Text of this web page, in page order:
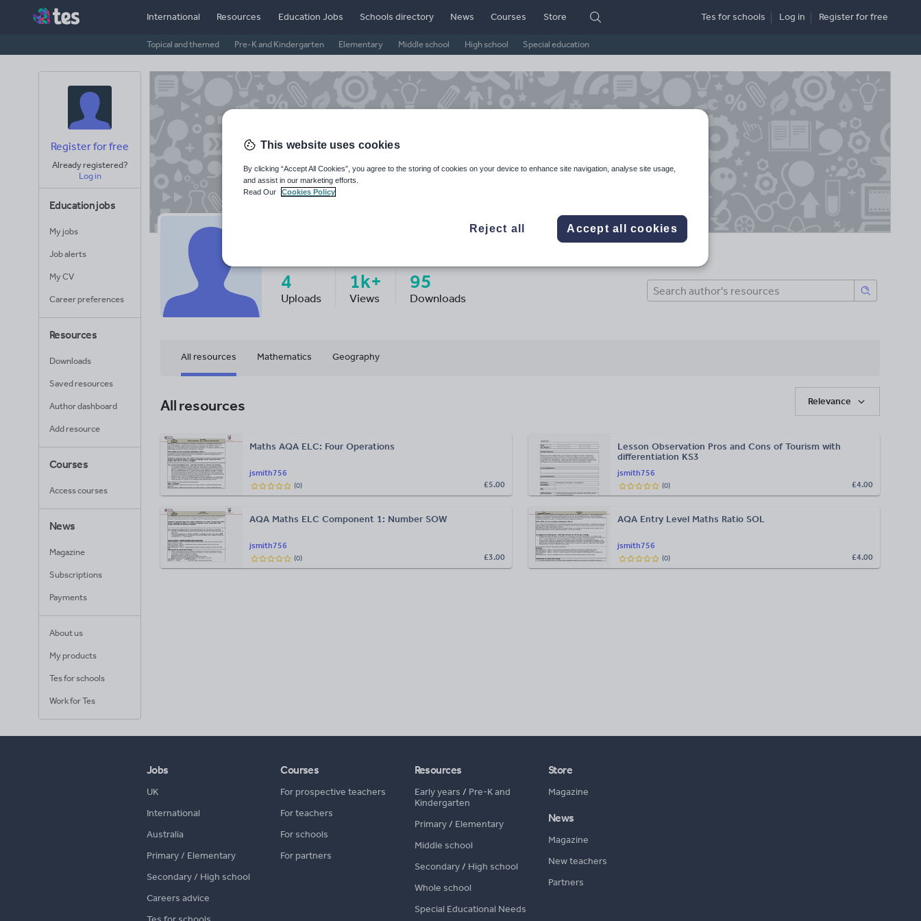
International Resources
Topical and themed Pre-K and Kindergarten Elementary Middle school High school Special education
Education Jobs Schools directory News Courses Store Tes for schools Log in Registerfor free
Register for free
Already registered?
Log in
Education jobs
My jobs
Job alerts
My CV
Career preferences
Resources
Downloads
Saved resources
Author dashboard
Add resource
Courses
Access courses
News
Magazine
Subscriptions
Payments
About us
My products
Tes for schools
Work for Tes
4
Uploads
1k+
Views
95
Downloads
All resources Mathematics Geography
All resources Relevance
jsmith756
Maths AQA ELC: Four Operations
£5.00
(0)
jsmith756
Lesson Observation Pros and Cons of Tourism with
differentiation KS3
£4.00
(0)
jsmith756
AQA Maths ELC Component 1: Number SOW
£3.00
(0)
jsmith756
AQA Entry Level Maths Ratio SOL
£4.00
(0)
Jobs
UK
International
Australia
Primary / Elementary
Secondary / High school
Careers advice
Courses
For prospective teachers
For teachers
For schools
For partners
Resources
Early years / Pre-K and
Kindergarten
Primary/ Elementary
Middle school
Secondary/ High school
Whole school
Special Educational Needs
Store
Magazine
News
Magazine
New teachers
Partners
This website uses cookies
By clicking “Accept All Cookies”, you agree to the storing of cookies on your device to enhance site navigation, analyse site usage,
and assist in our marketing efforts.
Read Our
Cookies Policy
Reject all Accept all cookies